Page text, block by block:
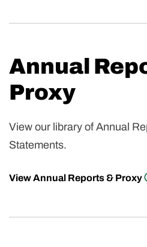
Annual
Proxy
View our library of Annual
Statements.
View Annual Reports & Proxy